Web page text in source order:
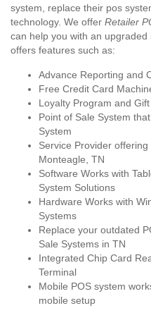
system, replace their pos
technology. We offer Retailer
can help you with an
offers features such as:
Advance Reporting and
Free Credit Card
Loyalty Program and
Point of Sale System
System
Service Provider
Monteagle, TN
Software Works with
System Solutions
Hardware Works with
Systems
Replace your outdated
Sale Systems in TN
Integrated Chip Card
Terminal
Mobile POS system
mobile setup